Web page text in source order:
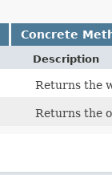
Concrete
Description
Returns the
Returns the